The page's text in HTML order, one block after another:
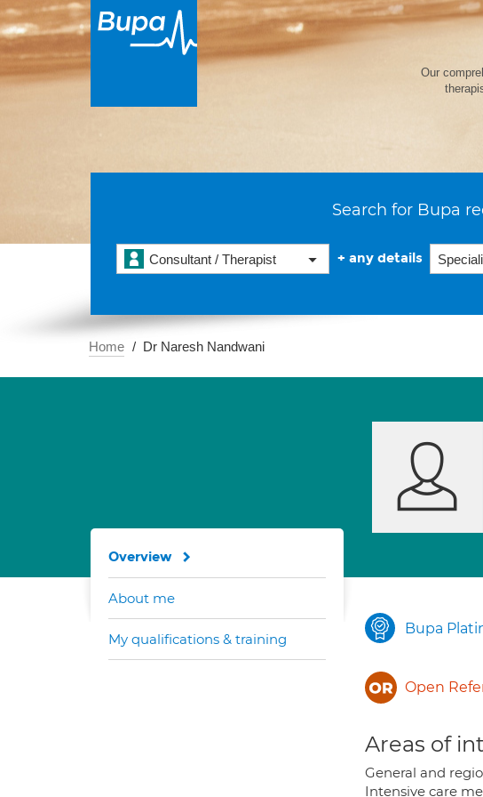
Our
Search for Bupa
Consultant / Therapist + any details
Home Dr Naresh Nandwani
Bupa
Open
Areas of
General and
Intensive care
Overview
About me
My qualifications & training